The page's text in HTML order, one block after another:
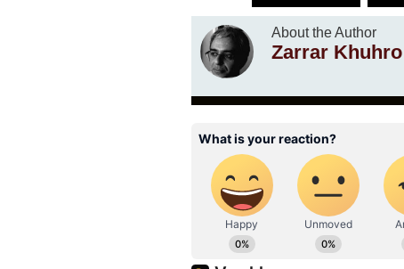
About the Author
Zarrar Khuhro